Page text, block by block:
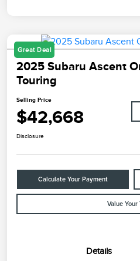
Great Deal
2025 Subaru Ascent
Touring
Selling Price
$42,668
Disclosure
Calculate Your Payment
Value Your
Details